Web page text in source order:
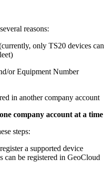
reasons:
only TS20 devices can
or Equipment Number
in another company account
company account at a time
steps:
a supported device
can be registered in GeoCloud